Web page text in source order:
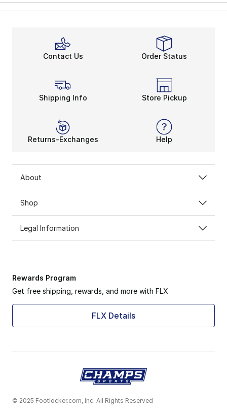
Contact Us Order Status
Shipping Info Store Pickup
Returns-Exchanges Help
About
Shop
Legal Information
Rewards Program
Get free shipping, rewards, and more with FLX
FLX Details
© 2025 Footlocker.com, Inc. All Rights Reserved